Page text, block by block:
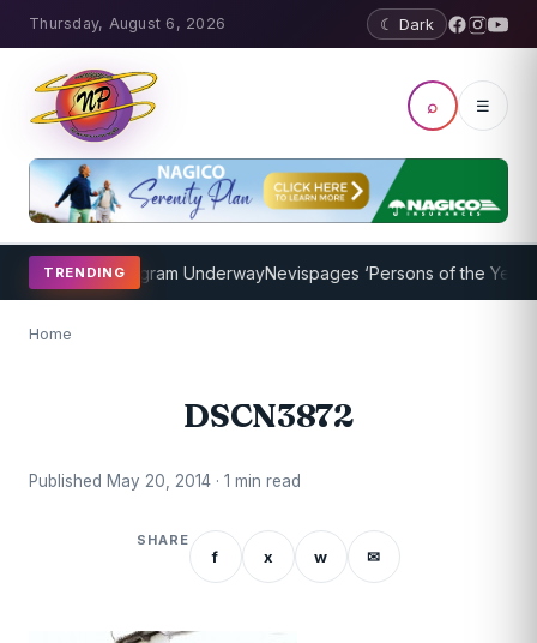
Thursday, August 6, 2026 ☾ Dark
⌕ ☰
TRENDING
Coaching Program UnderwayNevispages ‘Persons of the Year
Home
DSCN3872
Published May 20, 2014 · 1 min read
SHARE
f x w ✉